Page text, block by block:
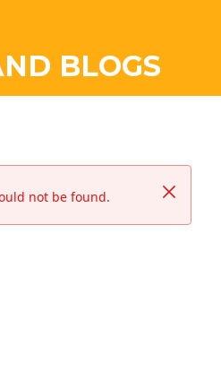
BLOGS
Close
not be found.